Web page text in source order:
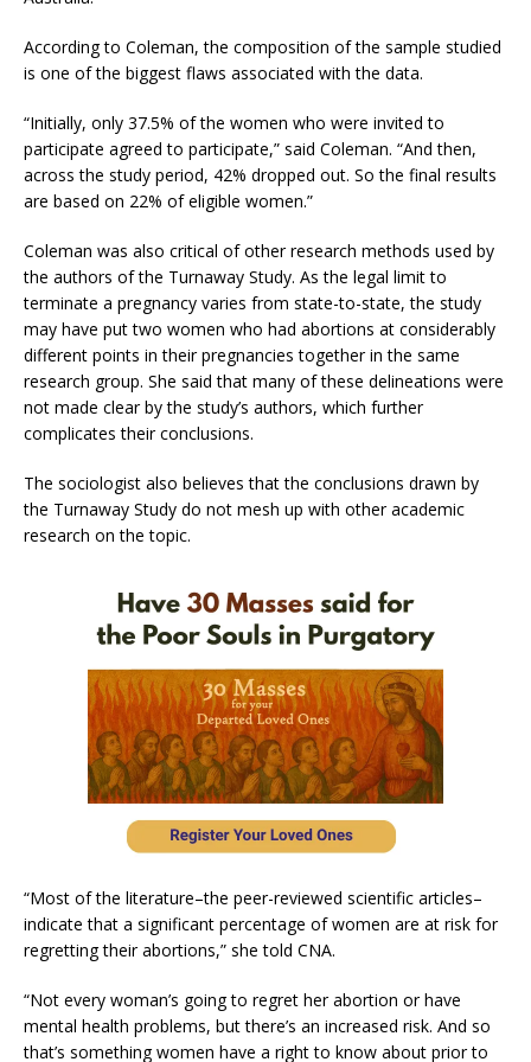
According to Coleman, the composition of the sample studied
is one of the biggest flaws associated with the data.
“Initially, only 37.5% of the women who were invited to
participate agreed to participate,” said Coleman. “And then,
across the study period, 42% dropped out. So the final results
are based on 22% of eligible women.”
Coleman was also critical of other research methods used by
the authors of the Turnaway Study. As the legal limit to
terminate a pregnancy varies from state-to-state, the study
may have put two women who had abortions at considerably
different points in their pregnancies together in the same
research group. She said that many of these delineations were
not made clear by the study’s authors, which further
complicates their conclusions.
The sociologist also believes that the conclusions drawn by
the Turnaway Study do not mesh up with other academic
research on the topic.
“Most of the literature–the peer-reviewed scientific articles–
indicate that a significant percentage of women are at risk for
regretting their abortions,” she told CNA.
“Not every woman’s going to regret her abortion or have
mental health problems, but there’s an increased risk. And so
that’s something women have a right to know about prior to